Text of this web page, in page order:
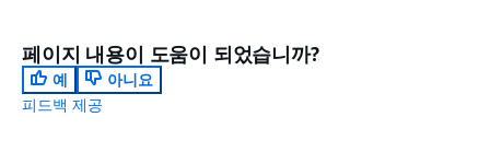
페이지 내용이 도움이 되었습니까?
예
아니요
피드백 제공